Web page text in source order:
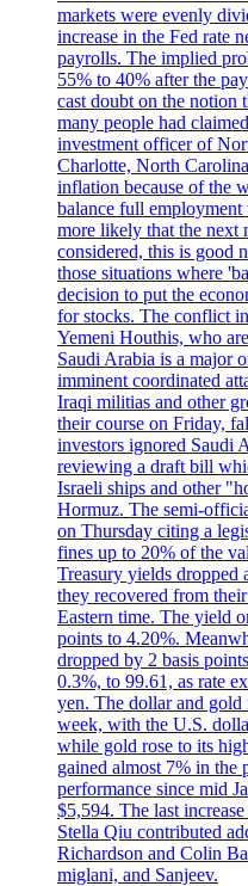
markets were evenly
increase in the Fed rate
payrolls. The implied
55% to 40% after the
cast doubt on the notion
many people had
investment officer of
Charlotte, North
inflation because of the
balance full
more likely that the
considered, this is good
those situations where
decision to put the
for stocks. The conflict
Yemeni Houthis, who
Saudi Arabia is a major
imminent coordinated
Iraqi militias and other
their course on Friday,
investors ignored Saudi
reviewing a draft bill
Israeli ships and other
Hormuz. The semi-
on Thursday citing a
fines up to 20% of the
Treasury yields dropped
they recovered from
Eastern time. The yield
points to 4.20%.
dropped by 2 basis
0.3%, to 99.61, as rate
yen. The dollar and
week, with the U.S.
while gold rose to its
gained almost 7% in the
performance since mid
$5,594. The last
Stella Qiu contributed
Richardson and Colin
miglani, and Sanjeev.